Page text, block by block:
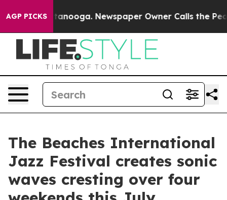
AGP PICKS Newspaper Owner Calls the People
The Beaches International
Jazz Festival creates sonic
waves cresting over four